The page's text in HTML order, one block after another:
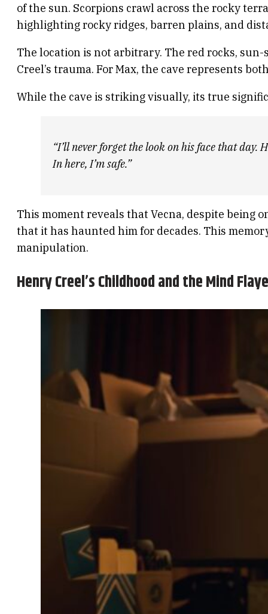
of the sun. Scorpions crawl across the rocky
highlighting rocky ridges, barren plains, and
The location is not arbitrary. The red rocks,
Creel’s trauma. For Max, the cave represents
While the cave is striking visually, its true
“I’ll never forget the look on his face that day.
In here, I’m safe.”
This moment reveals that Vecna, despite being
that it has haunted him for decades. This
manipulation.
Henry Creel’s Childhood and the Mind